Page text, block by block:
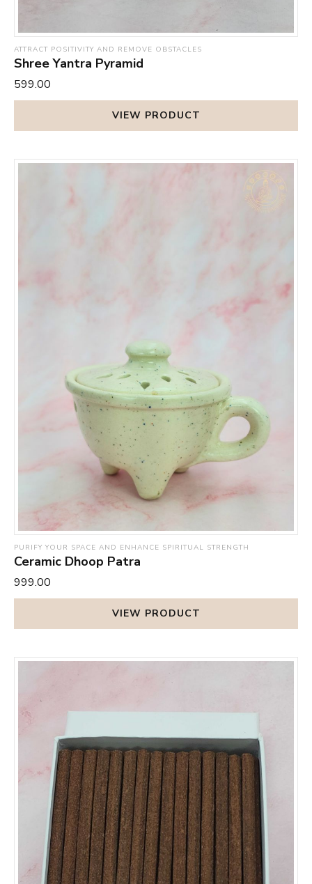
ATTRACT POSITIVITY AND REMOVE OBSTACLES
Shree Yantra Pyramid
₹599.00
VIEW PRODUCT
PURIFY YOUR SPACE AND ENHANCE SPIRITUAL STRENGTH
Ceramic Dhoop Patra
₹999.00
VIEW PRODUCT